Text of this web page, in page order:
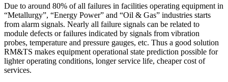
Due to around 80% of all failures in facilities operating equipment in
“Metallurgy”, “Energy Power” and “Oil & Gas” industries starts
from alarm signals. Nearly all failure signals can be related to
module defects or failures indicated by signals from vibration
probes, temperature and pressure gauges, etc. Thus a good solution
RM&TS makes equipment operational state prediction possible for
lighter operating conditions, longer service life, cheaper cost of
services.